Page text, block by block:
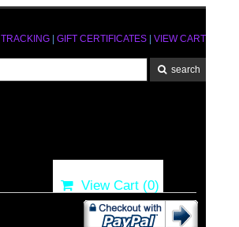
TRACKING GIFT CERTIFICATES VIEW CART
View Cart (0)